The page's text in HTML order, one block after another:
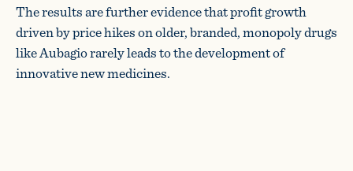
The results are further evidence that profit growth
driven by price hikes on older, branded, monopoly drugs
like Aubagio rarely leads to the development of
innovative new medicines.